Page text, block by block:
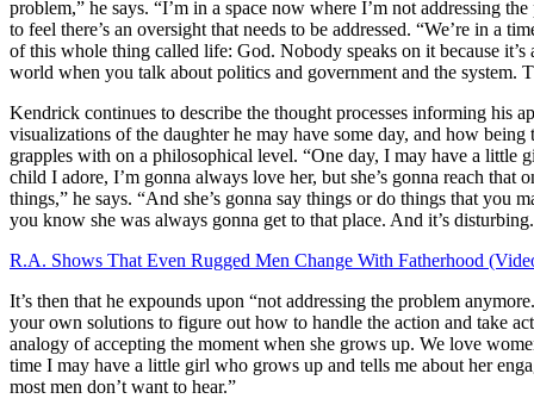
problem,” he says. “I’m in a space now where I’m not addressing
to feel there’s an oversight that needs to be addressed. “We’re in a
of this whole thing called life: God. Nobody speaks on it because
world when you talk about politics and government and the system.
Kendrick continues to describe the thought processes informing his
visualizations of the daughter he may have some day, and how
grapples with on a philosophical level. “One day, I may have a little
child I adore, I’m gonna always love her, but she’s gonna reach that
things,” he says. “And she’s gonna say things or do things that you
you know she was always gonna get to that place. And it’s
R.A. Shows That Even Rugged Men Change With Fatherhood
It’s then that he expounds upon “not addressing the problem
your own solutions to figure out how to handle the action and take
analogy of accepting the moment when she grows up. We love
time I may have a little girl who grows up and tells me about her
most men don’t want to hear.”